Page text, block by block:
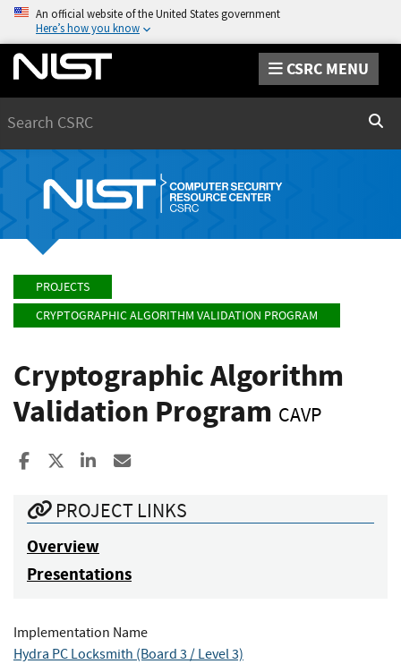
An official website of the United States government
Here’s how you know
CSRC MENU
PROJECTS
CRYPTOGRAPHIC ALGORITHM VALIDATION PROGRAM
Cryptographic Algorithm
Validation Program CAVP
Share to Facebook
Share to XShare to LinkedIn
PROJECT LINKS
Overview
Presentations
Implementation Name
Hydra PC Locksmith (Board 3 / Level 3)